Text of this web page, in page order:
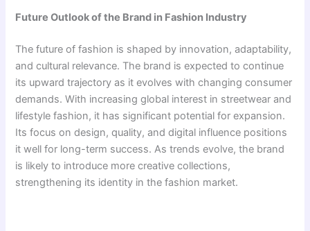
Future Outlook of the Brand in Fashion Industry
The future of fashion is shaped by innovation, adaptability,
and cultural relevance. The brand is expected to continue
its upward trajectory as it evolves with changing consumer
demands. With increasing global interest in streetwear and
lifestyle fashion, it has significant potential for expansion.
Its focus on design, quality, and digital influence positions
it well for long-term success. As trends evolve, the brand
is likely to introduce more creative collections,
strengthening its identity in the fashion market.